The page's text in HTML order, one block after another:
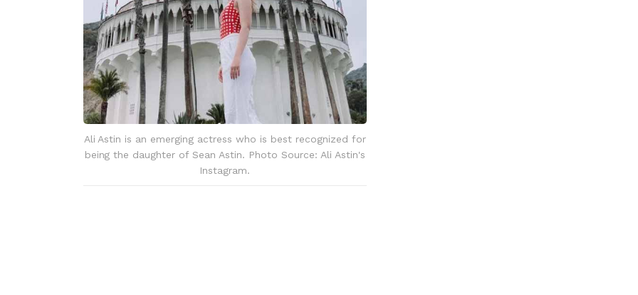
Ali Astin is an emerging actress who is best recognized for
being the daughter of Sean Astin. Photo Source: Ali Astin's
Instagram.